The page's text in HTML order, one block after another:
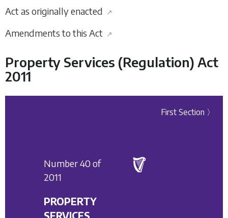
Act as originally enacted ↗
Amendments to this Act ↗
Property Services (Regulation) Act
2011
First Section 〉
Number 40 of
2011
PROPERTY
SERVICES